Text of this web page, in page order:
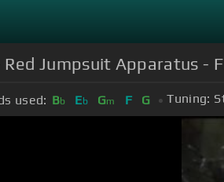
Red Jumpsuit Apparatus -
used: Bb Eb Gm F G Tuning: